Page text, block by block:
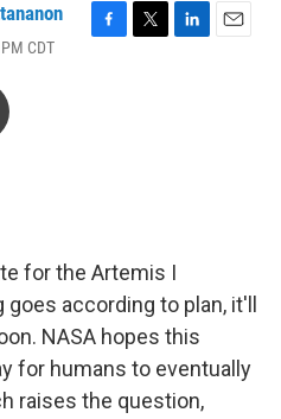
CDT
for the Artemis I
according to plan, it'll
NASA hopes this
for humans to eventually
raises the question,